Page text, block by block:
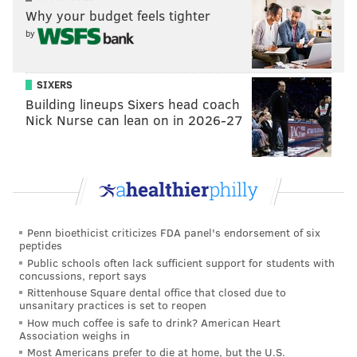
MORE ON SOUTH JERSEY
Six local day trips you need to take this
Camden County: Endless opportunities to
enjoy the outdoors
Five local weekend adventures you have to try
If you’re a history buff, Burlington County also offers a
is a historic village that once was a nationally
recognized leader in the cranberry industry and was
where blueberries were first successfully cultivated
in New Jersey. Today, the village and surrounding
3,000 acres is a nationally registered historic site and
is yours to explore. Plan ahead to August and prepare
Why your budget feels tighter
by
SIXERS
Building lineups Sixers head coach
Nick Nurse can lean on in 2026-27
Penn bioethicist criticizes FDA panel's endorsement of six
peptides
Public schools often lack sufficient support for students with
concussions, report says
Rittenhouse Square dental office that closed due to
unsanitary practices is set to reopen
How much coffee is safe to drink? American Heart
Association weighs in
Most Americans prefer to die at home, but the U.S.